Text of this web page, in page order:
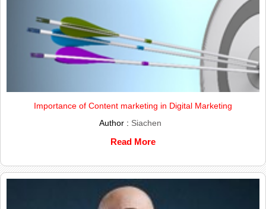
Importance of Content marketing in Digital Marketing
Author : Siachen
Read More